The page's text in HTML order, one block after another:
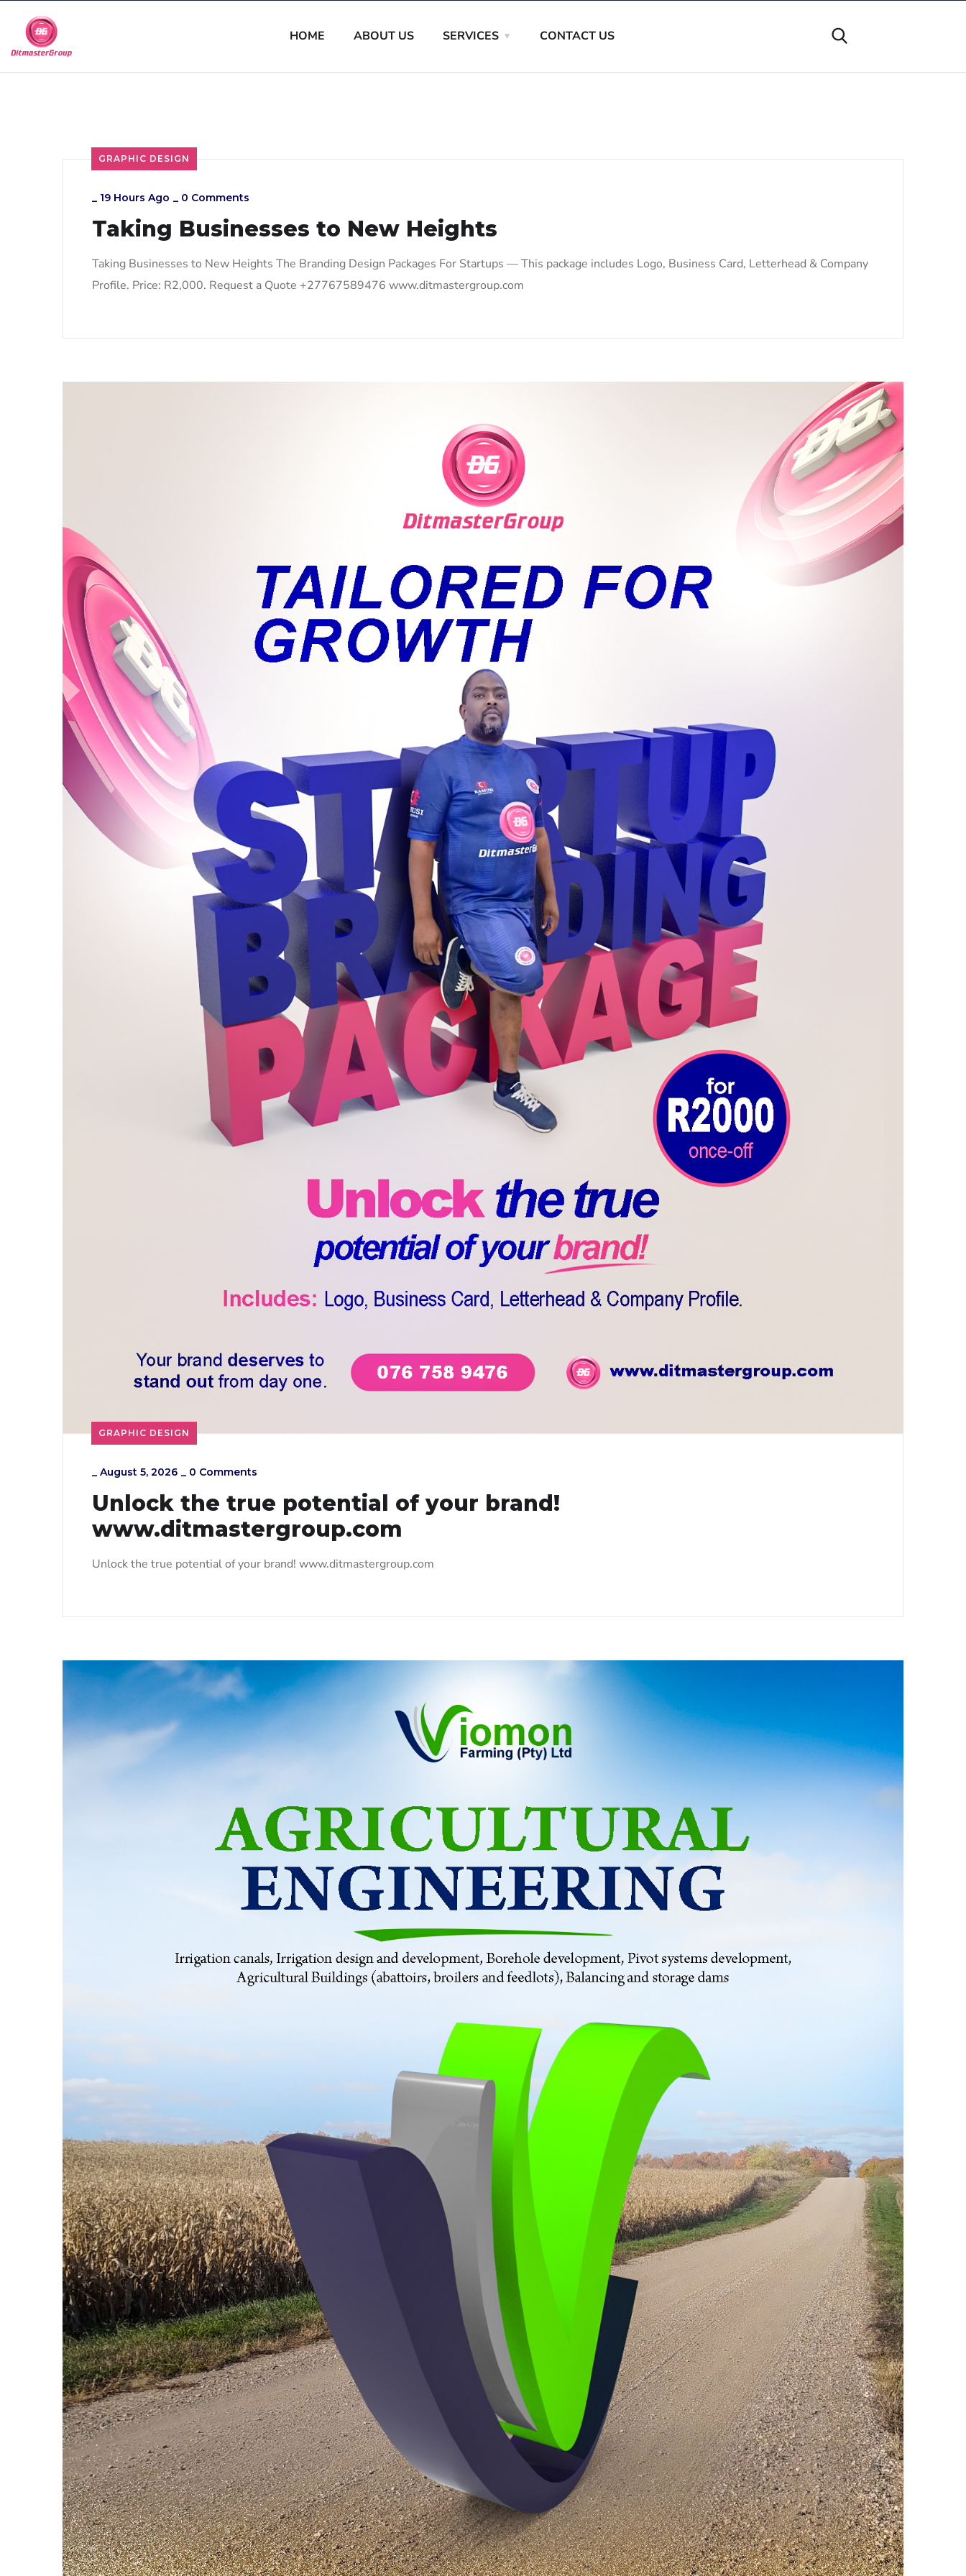
HOME ABOUT US SERVICES CONTACT US
GRAPHIC DESIGN
_ 19 Hours Ago _ 0 Comments
Taking Businesses to New Heights
Taking Businesses to New Heights The Branding Design Packages For Startups — This package includes Logo, Business Card, Letterhead & Company
Profile. Price: R2,000. Request a Quote +27767589476 www.ditmastergroup.com
GRAPHIC DESIGN
_ August 5, 2026 _ 0 Comments
Unlock the true potential of your brand!
www.ditmastergroup.com
Unlock the true potential of your brand! www.ditmastergroup.com